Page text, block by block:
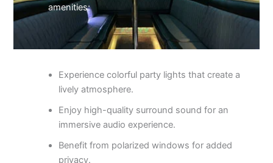
amenities:
Experience colorful party lights that create a
lively atmosphere.
Enjoy high-quality surround sound for an
immersive audio experience.
Benefit from polarized windows for added
privacy.